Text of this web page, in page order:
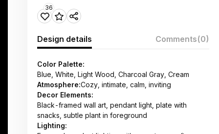
36
Design details Comments(0)
Color Palette:
Blue, White, Light Wood, Charcoal Gray, Cream
Atmosphere:Cozy, intimate, calm, inviting
Decor Elements:
Black-framed wall art, pendant light, plate with
snacks, subtle plant in foreground
Lighting: